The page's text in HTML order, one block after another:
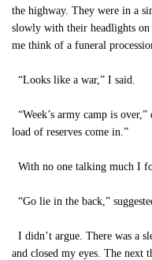
the highway. They were in a
slowly with their headlights
me think of a funeral
“Looks like a war,” I said.
“Week’s army camp is
load of reserves come in.”
With no one talking much I
“Go lie in the back,”
I didn’t argue. There was a
and closed my eyes. The